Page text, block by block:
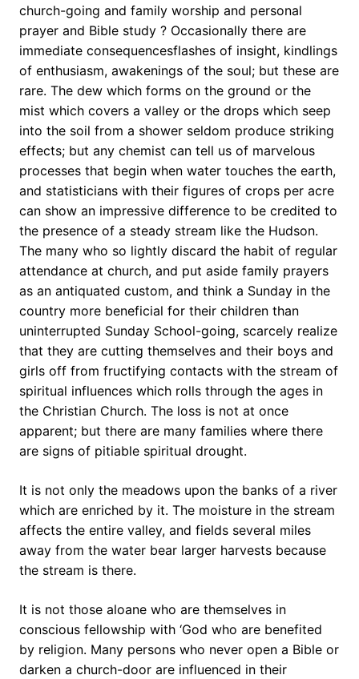
church-going and family worship and personal
prayer and Bible study ? Occasionally there are
immediate consequencesflashes of insight, kindlings
of enthusiasm, awakenings of the soul; but these are
rare. The dew which forms on the ground or the
mist which covers a valley or the drops which seep
into the soil from a shower seldom produce striking
effects; but any chemist can tell us of marvelous
processes that begin when water touches the earth,
and statisticians with their figures of crops per acre
can show an impressive difference to be credited to
the presence of a steady stream like the Hudson.
The many who so lightly discard the habit of regular
attendance at church, and put aside family prayers
as an antiquated custom, and think a Sunday in the
country more beneficial for their children than
uninterrupted Sunday School-going, scarcely realize
that they are cutting themselves and their boys and
girls off from fructifying contacts with the stream of
spiritual influences which rolls through the ages in
the Christian Church. The loss is not at once
apparent; but there are many families where there
are signs of pitiable spiritual drought.
It is not only the meadows upon the banks of a river
which are enriched by it. The moisture in the stream
affects the entire valley, and fields several miles
away from the water bear larger harvests because
the stream is there.
It is not those aloane who are themselves in
conscious fellowship with ‘God who are benefited
by religion. Many persons who never open a Bible or
darken a church-door are influenced in their